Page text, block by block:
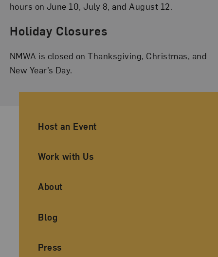
hours on June 10, July 8, and August 12.
Holiday Closures
NMWA is closed on Thanksgiving, Christmas, and
New Year’s Day.
Ancillary Footer Navigation
Host an Event
Work with Us
About
Blog
Press